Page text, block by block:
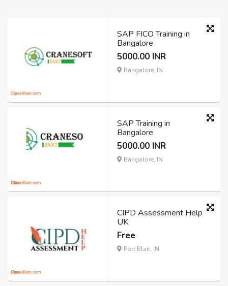
SAP FICO Training in
Bangalore
5000.00 INR
Bangalore, IN
SAP Training in
Bangalore
5000.00 INR
Bangalore, IN
CIPD Assessment Help
UK
Free
Port Blair, IN